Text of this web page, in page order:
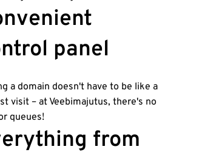
panel
a domain doesn't have to be like a
visit – at Veebimajutus, there's no
queues!
from